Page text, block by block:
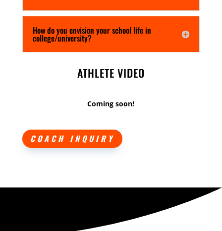
How do you envision your school life in
college/university?
ATHLETE VIDEO
Coming soon!
COACH INQUIRY